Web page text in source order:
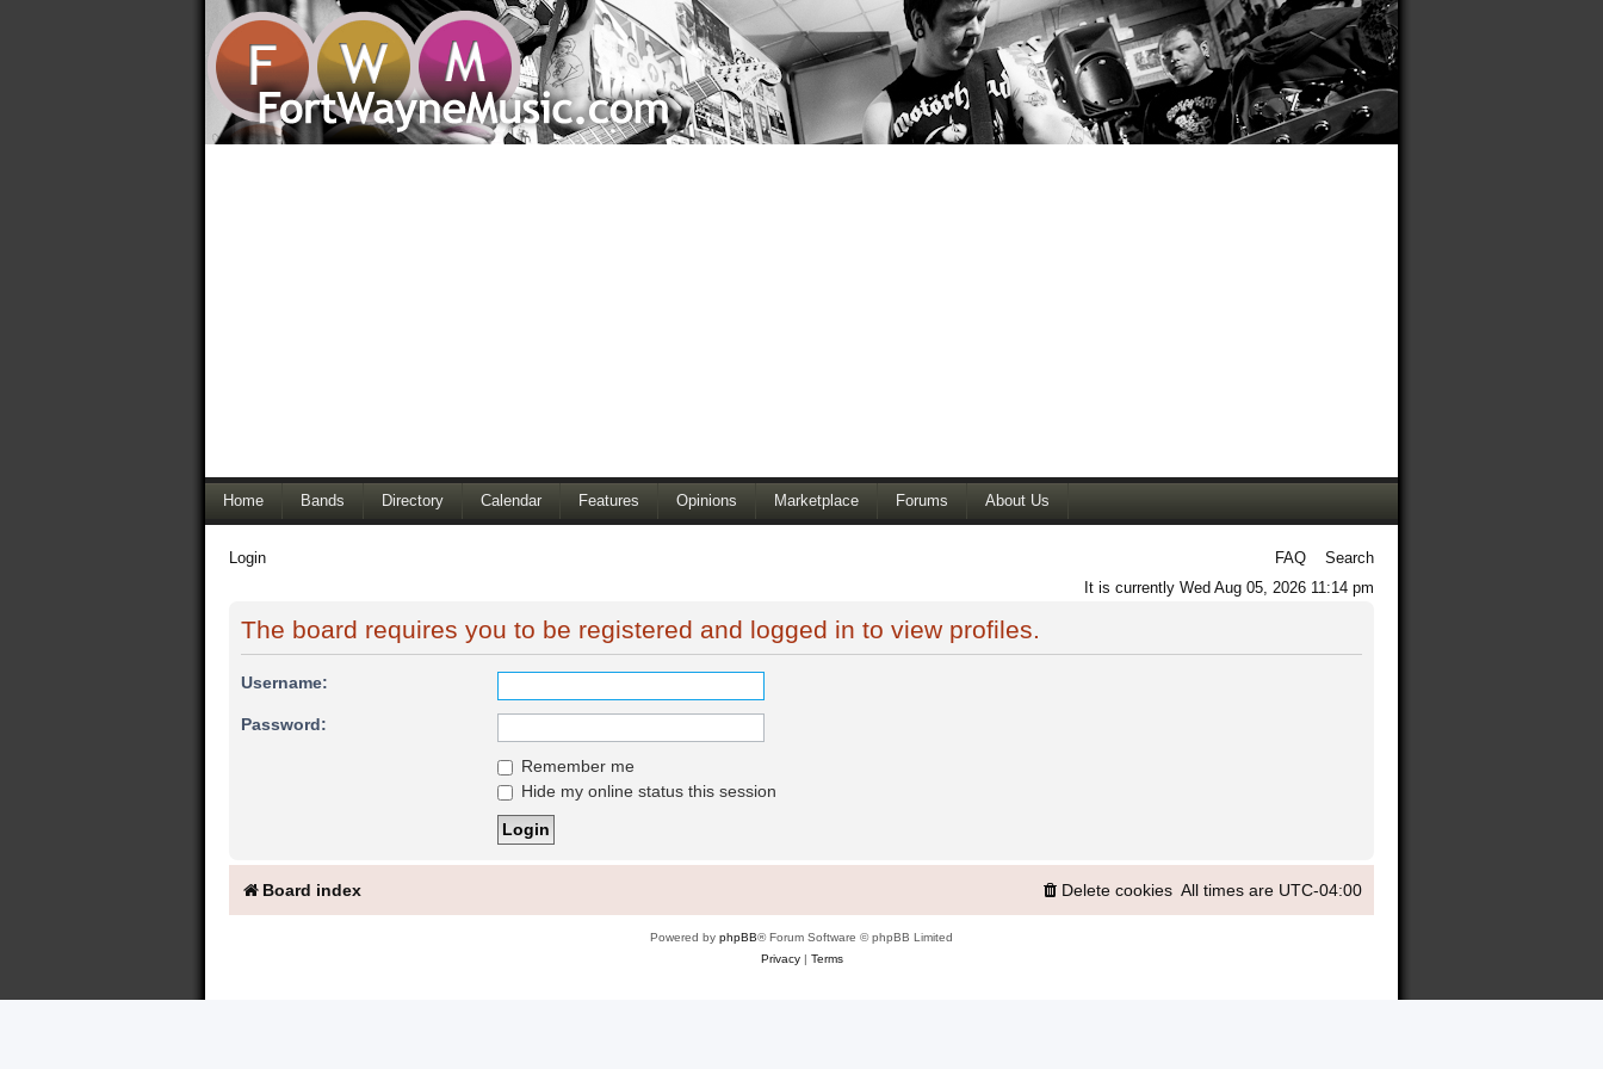
Home Bands Directory Calendar Features Opinions Marketplace Forums About Us
Login FAQ
Search
It is currently Wed Aug 05, 2026 11:14 pm
The board requires you to be registered and logged in to view profiles.
Username:
Password:
Remember me
Hide my online status this session
Board index All times are UTC-04:00
Delete cookies
Powered by phpBB® Forum Software © phpBB Limited
Privacy| Terms